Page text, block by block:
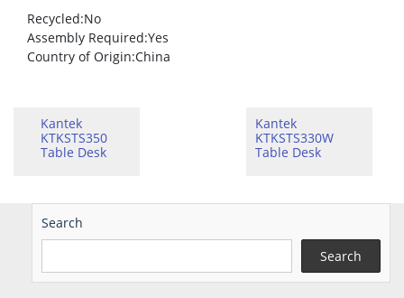
Recycled:No
Assembly Required:Yes
Country of Origin:China
Kantek
KTKSTS350
Table Desk
Kantek
KTKSTS330W
Table Desk
Search
Search